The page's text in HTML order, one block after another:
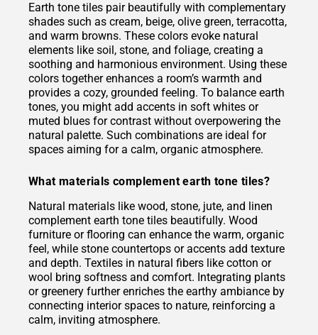
Earth tone tiles pair beautifully with complementary
shades such as cream, beige, olive green, terracotta,
and warm browns. These colors evoke natural
elements like soil, stone, and foliage, creating a
soothing and harmonious environment. Using these
colors together enhances a room’s warmth and
provides a cozy, grounded feeling. To balance earth
tones, you might add accents in soft whites or
muted blues for contrast without overpowering the
natural palette. Such combinations are ideal for
spaces aiming for a calm, organic atmosphere.
What materials complement earth tone tiles?
Natural materials like wood, stone, jute, and linen
complement earth tone tiles beautifully. Wood
furniture or flooring can enhance the warm, organic
feel, while stone countertops or accents add texture
and depth. Textiles in natural fibers like cotton or
wool bring softness and comfort. Integrating plants
or greenery further enriches the earthy ambiance by
connecting interior spaces to nature, reinforcing a
calm, inviting atmosphere.